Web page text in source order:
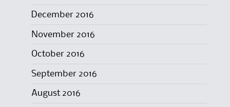
December 2016
November 2016
October 2016
September 2016
August 2016